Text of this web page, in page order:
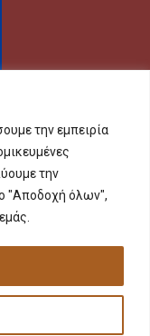
την εμπειρία
την
"Αποδοχή όλων",
by